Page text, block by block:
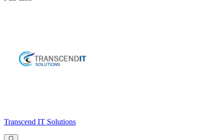
Transcend IT Solutions